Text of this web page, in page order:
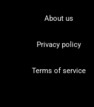
About us
Privacy policy
Terms of service